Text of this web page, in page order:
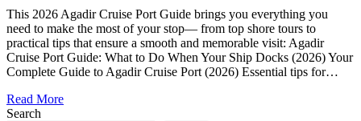
This 2026 Agadir Cruise Port Guide brings you everything you
need to make the most of your stop— from top shore tours to
practical tips that ensure a smooth and memorable visit: Agadir
Cruise Port Guide: What to Do When Your Ship Docks (2026) Your
Complete Guide to Agadir Cruise Port (2026) Essential tips for…
Read More
Search